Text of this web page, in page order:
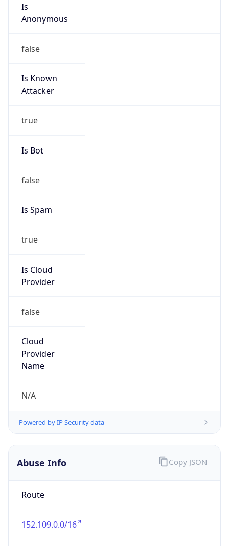
Is
Anonymous
false
Is Known
Attacker
true
Is Bot
false
Is Spam
true
Is Cloud
Provider
false
Cloud
Provider
Name
N/A
Powered by IP Security data
Abuse Info
Route
152.109.0.0/16
Copy JSON